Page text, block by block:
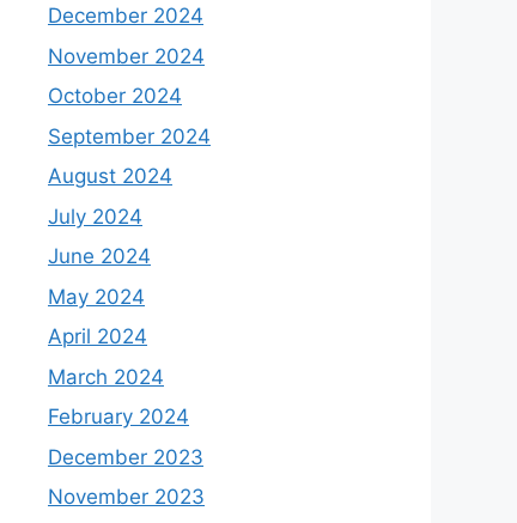
December 2024
November 2024
October 2024
September 2024
August 2024
July 2024
June 2024
May 2024
April 2024
March 2024
February 2024
December 2023
November 2023